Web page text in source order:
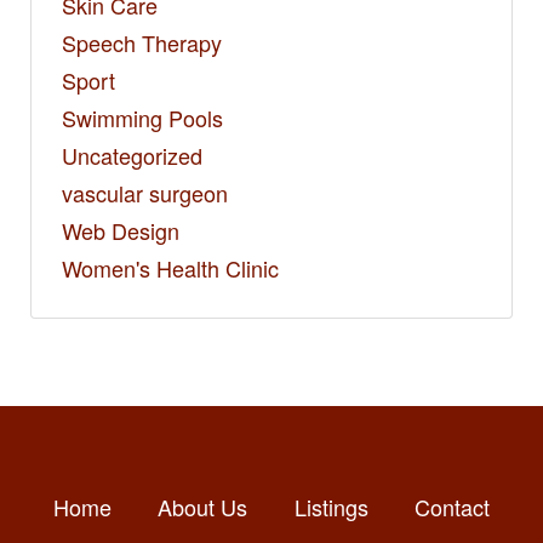
Speech Therapy
Sport
Swimming Pools
Uncategorized
vascular surgeon
Web Design
Women's Health Clinic
Home About Us Listings Contact